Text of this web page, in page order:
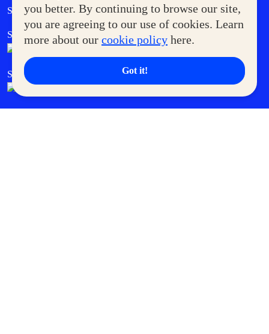
you better. By continuing to browse our site,
you are agreeing to our use of cookies. Learn
more about our cookie policy here.
Got it!
Supermoms Club Government Service Express
SM Foodcourt Superpets Club
SM Cares SM Cinema